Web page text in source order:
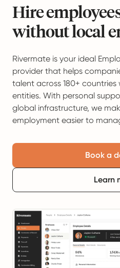
Hire
without local
Rivermate is your ideal
provider that helps
talent across 180+
entities. With personal
global infrastructure, we
employment easier to
Book a
Learn